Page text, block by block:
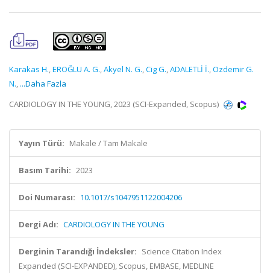
Karakas H.,EROĞLU A. G.,Akyel N. G.,Cig G.,ADALETLİ İ.,Ozdemir G.
N., ...Daha Fazla
CARDIOLOGY IN THE YOUNG, 2023 (SCI-Expanded, Scopus)
Yayın Türü: Makale / Tam Makale
Basım Tarihi: 2023
Doi Numarası: 10.1017/s1047951122004206
Dergi Adı: CARDIOLOGY IN THE YOUNG
Derginin Tarandığı İndeksler: Science Citation Index
Expanded (SCI-EXPANDED), Scopus, EMBASE, MEDLINE